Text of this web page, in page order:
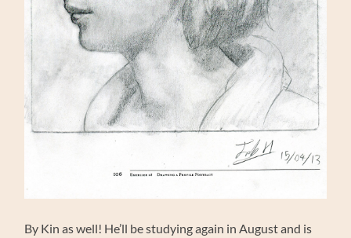
By Kin as well! He’ll be studying again in August and is